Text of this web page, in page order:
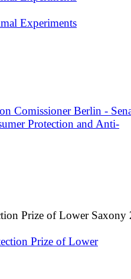
Prize of Lower Saxony